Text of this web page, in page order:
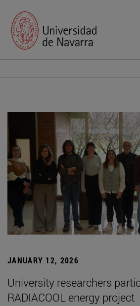
JANUARY 12, 2026
University researchers
RADIACOOL energy project